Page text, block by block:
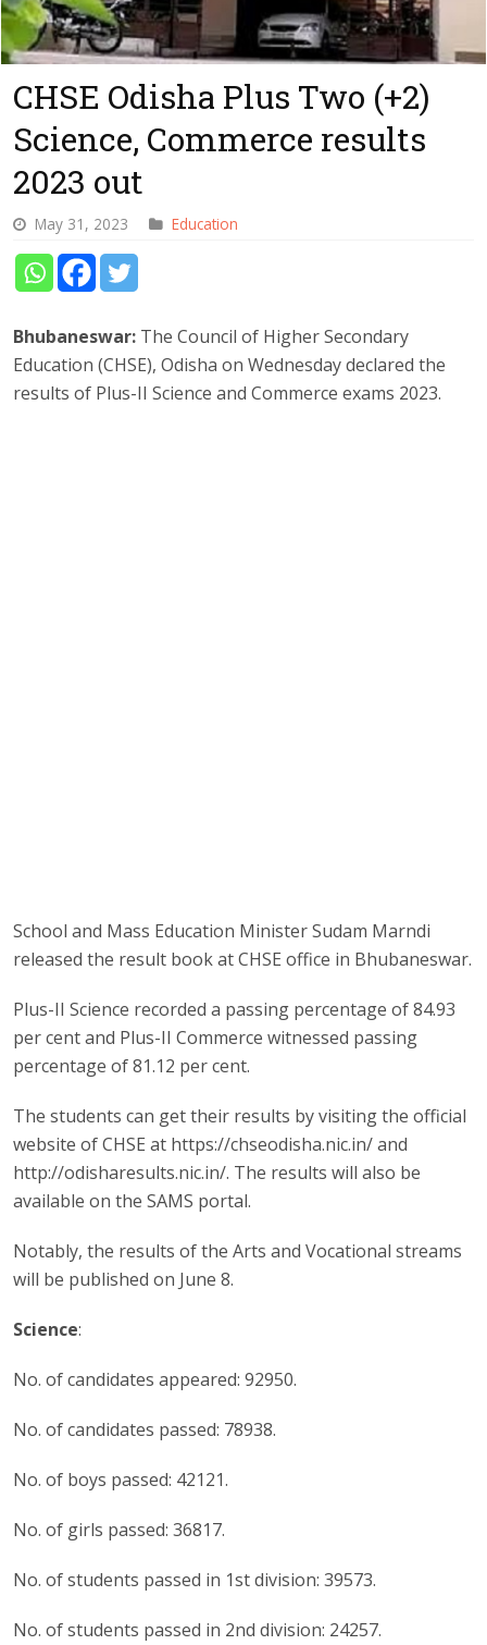
CHSE Odisha Plus Two (+2)
Science, Commerce results
2023 out
May 31, 2023 Education
Bhubaneswar: The Council of Higher Secondary
Education (CHSE), Odisha on Wednesday declared the
results of Plus-II Science and Commerce exams 2023.
School and Mass Education Minister Sudam Marndi
released the result book at CHSE office in Bhubaneswar.
Plus-II Science recorded a passing percentage of 84.93
per cent and Plus-II Commerce witnessed passing
percentage of 81.12 per cent.
The students can get their results by visiting the official
website of CHSE at https://chseodisha.nic.in/ and
http://odisharesults.nic.in/. The results will also be
available on the SAMS portal.
Notably, the results of the Arts and Vocational streams
will be published on June 8.
Science:
No. of candidates appeared: 92950.
No. of candidates passed: 78938.
No. of boys passed: 42121.
No. of girls passed: 36817.
No. of students passed in 1st division: 39573.
No. of students passed in 2nd division: 24257.